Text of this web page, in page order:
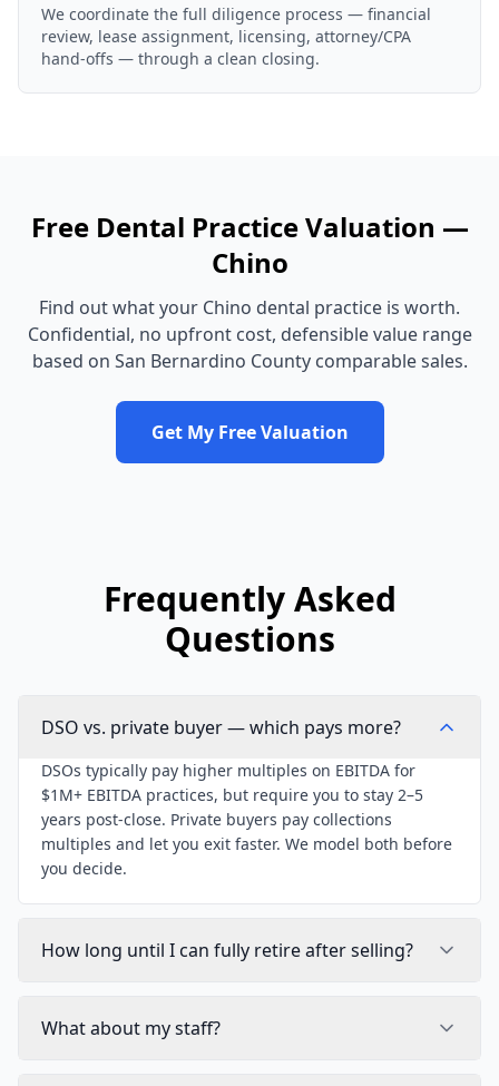
We coordinate the full diligence process — financial
review, lease assignment, licensing, attorney/CPA
hand-offs — through a clean closing.
Free Dental PracticeValuation —
Chino
Find out what your Chino dental practice is worth.
Confidential, no upfront cost, defensible value range
based on San Bernardino Countycomparable sales.
Get My Free Valuation
Frequently Asked
Questions
DSO vs. private buyer — which pays more?
DSOs typically pay higher multiples on EBITDA for
$1M+ EBITDA practices, but require you to stay 2–5
years post-close. Private buyers pay collections
multiples and let you exit faster. We model both before
you decide.
How long until I can fully retire after selling?
What about my staff?